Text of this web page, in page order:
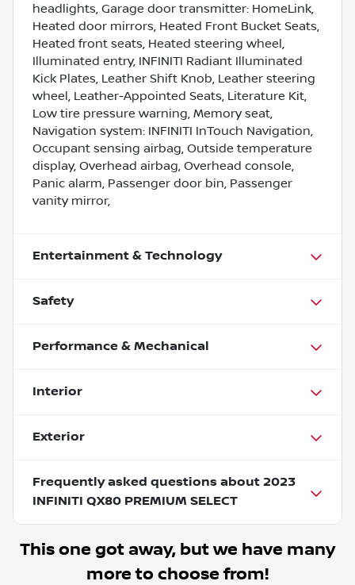
headlights, Garage door transmitter: HomeLink,
Heated door mirrors, Heated Front Bucket Seats,
Heated front seats, Heated steering wheel,
Illuminated entry, INFINITI Radiant Illuminated
Kick Plates, Leather Shift Knob, Leather steering
wheel, Leather-Appointed Seats, Literature Kit,
Low tire pressure warning, Memory seat,
Navigation system: INFINITI InTouch Navigation,
Occupant sensing airbag, Outside temperature
display, Overhead airbag, Overhead console,
Panic alarm, Passenger door bin, Passenger
vanity mirror,
Entertainment & Technology
Safety
Performance & Mechanical
Interior
Exterior
Frequently asked questions about 2023
INFINITI QX80 PREMIUM SELECT
This one got away, but we have many
more to choose from!